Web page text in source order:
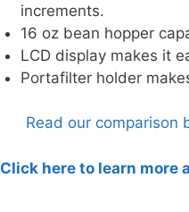
increments.
16 oz bean hopper
LCD display makes it
Portafilter holder
Read our comparison
Click here to learn more